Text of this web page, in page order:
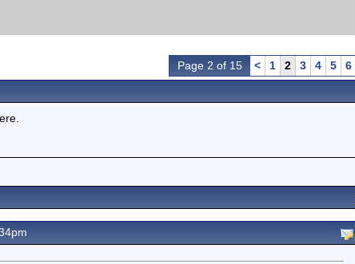
Page 2 of 15 < 1 2 3 4 5 6